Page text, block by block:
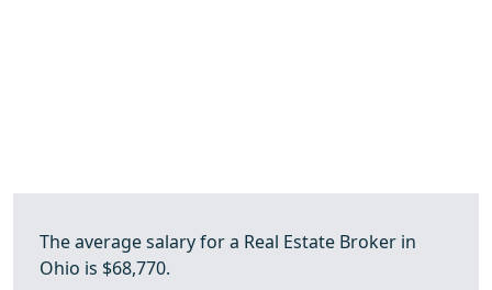
The average salary for a Real Estate Broker in
Ohio is $68,770.